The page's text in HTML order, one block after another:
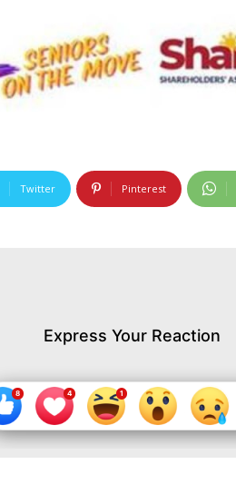
Twitter Pinterest
Express Your Reaction